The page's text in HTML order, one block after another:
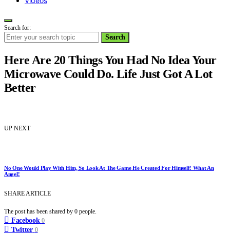
Search for:
Search
Here Are 20 Things You Had No Idea Your
Microwave Could Do. Life Just Got A Lot
Better
UP NEXT
No One Would Play With Him, So Look At The Game He Created For Himself! What An
Angel!
SHARE ARTICLE
The post has been shared by 0 people.
Facebook 0
Twitter 0